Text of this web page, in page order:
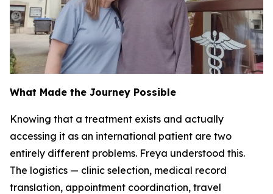
What Made the Journey Possible
Knowing that a treatment exists and actually
accessing it as an international patient are two
entirely different problems. Freya understood this.
The logistics — clinic selection, medical record
translation, appointment coordination, travel